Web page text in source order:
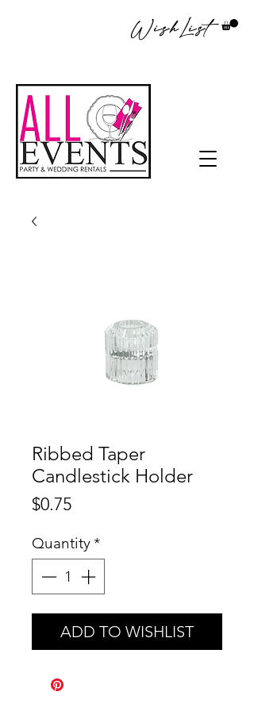
WishList
Ribbed Taper
Candlestick Holder
$0.75Price
Quantity*
ADD TO WISHLIST